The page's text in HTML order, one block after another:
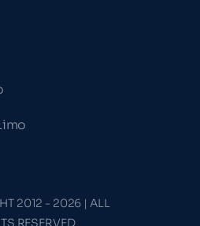
2012 - 2026 | ALL
RESERVED